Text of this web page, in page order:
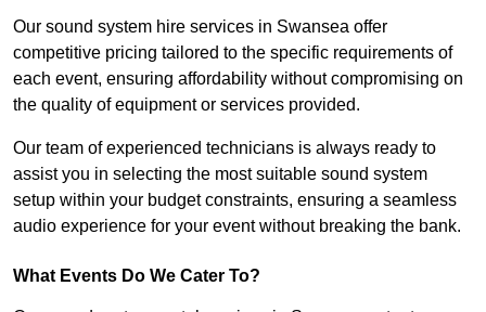
Our sound system hire services in Swansea offer
competitive pricing tailored to the specific requirements of
each event, ensuring affordability without compromising on
the quality of equipment or services provided.
Our team of experienced technicians is always ready to
assist you in selecting the most suitable sound system
setup within your budget constraints, ensuring a seamless
audio experience for your event without breaking the bank.
What Events Do We Cater To?